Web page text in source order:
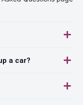
a car?